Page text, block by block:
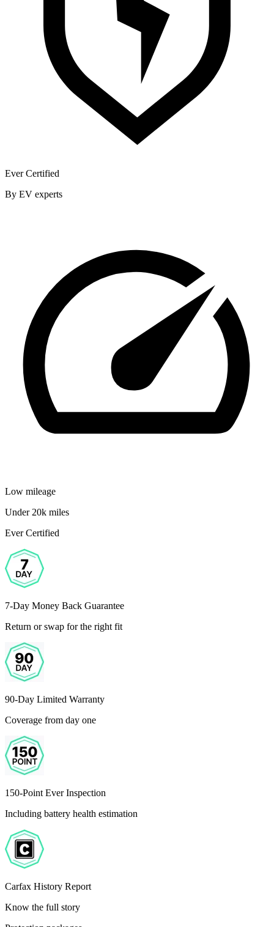
Ever Certified
By EV experts
Low mileage
Under 20k miles
Ever Certified
7-Day Money Back Guarantee
Return or swap for the right fit
90-Day Limited Warranty
Coverage from day one
150-Point Ever Inspection
Including battery health estimation
Carfax History Report
Know the full story